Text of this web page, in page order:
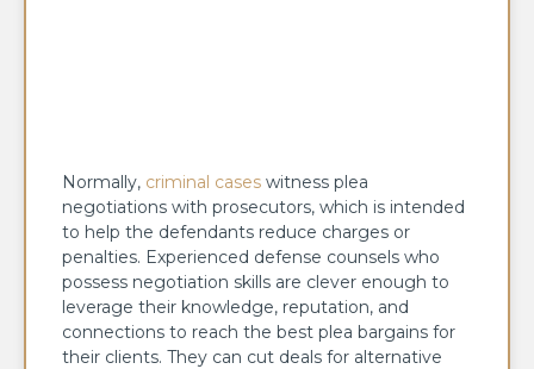
Normally, criminal cases witness plea
negotiations with prosecutors, which is intended
to help the defendants reduce charges or
penalties. Experienced defense counsels who
possess negotiation skills are clever enough to
leverage their knowledge, reputation, and
connections to reach the best plea bargains for
their clients. They can cut deals for alternative